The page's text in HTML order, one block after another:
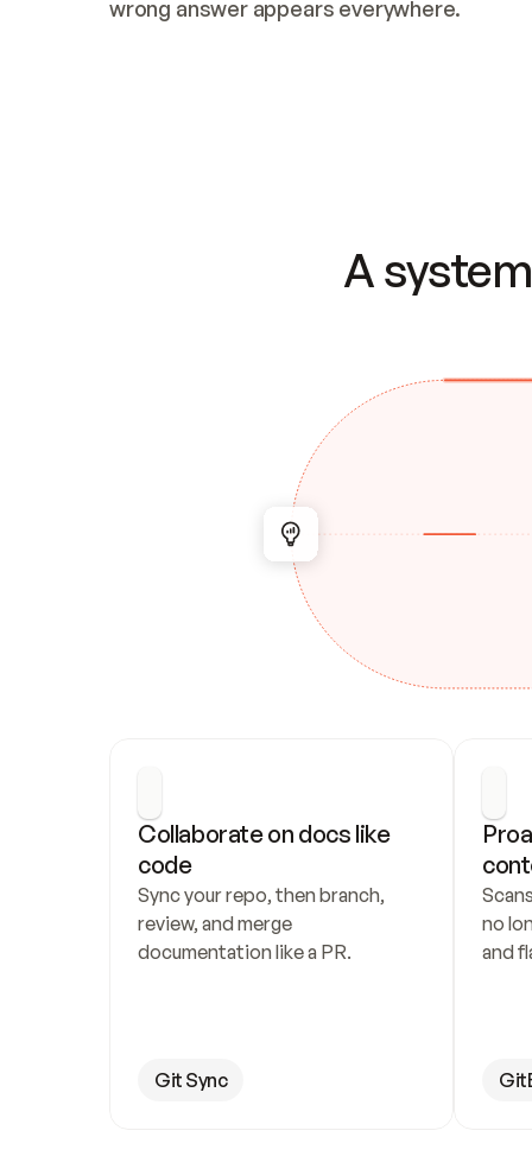
wrong answer appears everywhere.
A
Collaborate on docs like
code
Sync your repo, then branch,
review, and merge
documentation like a PR.
Git Sync
no
and